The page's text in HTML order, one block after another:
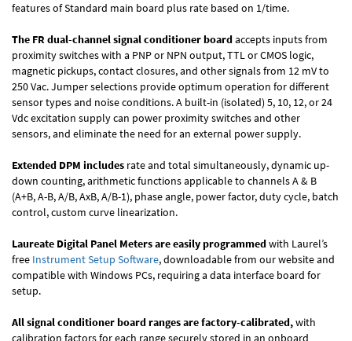
features of Standard main board plus rate based on 1/time.
The FR dual-channel signal conditioner boardaccepts inputs from
proximity switches with a PNP or NPN output, TTL or CMOS logic,
magnetic pickups, contact closures, and other signals from 12 mV to
250 Vac. Jumper selections provide optimum operation for different
sensor types and noise conditions. A built-in (isolated) 5, 10, 12, or 24
Vdc excitation supply can power proximity switches and other
sensors, and eliminate the need for an external power supply.
Extended DPM includes rate and total simultaneously, dynamic up-
down counting, arithmetic functions applicable to channels A & B
(A+B, A-B, A/B, AxB, A/B-1), phase angle, power factor, duty cycle, batch
control, custom curve linearization.
Laureate Digital Panel Meters are easily programmedwith Laurel’s
free Instrument Setup Software, downloadable from our website and
compatible with Windows PCs, requiring a data interface board for
setup.
All signal conditioner board ranges are factory-calibrated,with
calibration factors for each range securely stored in an onboard